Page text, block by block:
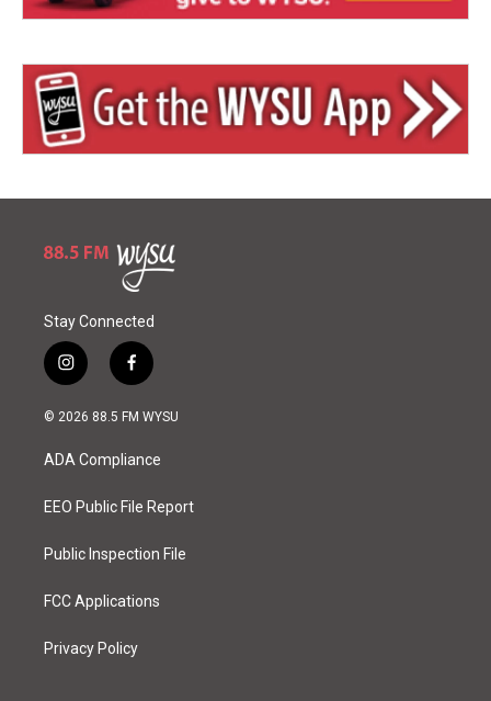
Stay Connected
i
n
s
a
g
a
f
a
c
o
k
© 2026 88.5 FM WYSU
ADA Compliance
EEO Public File Report
Public Inspection File
FCC Applications
Privacy Policy